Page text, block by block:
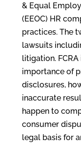
& Equal
(EEOC) HR
practices. The
lawsuits
litigation.
importance of
disclosures,
inaccurate
happen to
consumer
legal basis for